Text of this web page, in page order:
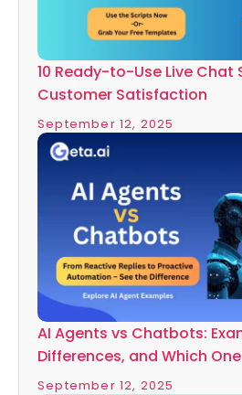
10 Ready-to-Use Live
Customer Satisfaction
September 12, 2025
AI Agents vs Chatbots:
Differences, and Which
September 12, 2025